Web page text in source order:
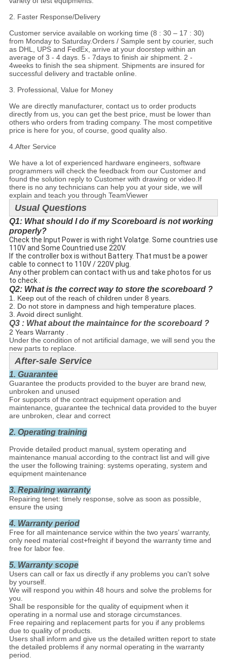
2. Faster Response/Delivery
Customer service available on working time (8 : 30 – 17 : 30)
from Monday to Saturday.Orders / Sample sent by courier, such
as DHL, UPS and FedEx, arrive at your doorstep within an
average of 3 - 4 days. 5 - 7days to finish air shipment. 2 -
4weeks to finish the sea shipment. Shipments are insured for
successful delivery and tractable online.
3. Professional, Value for Money
We are directly manufacturer, contact us to order products
directly from us, you can get the best price, must be lower than
others who orders from trading company. The most competitive
price is here for you, of course, good quality also.
4.After Service
We have a lot of experienced hardware engineers, software
programmers will check the feedback from our Customer and
found the solution reply to Customer with drawing or video.If
there is no any technicians can help you at your side, we will
explain and teach you through TeamViewer
Usual Questions
Q1: What should I do if my Scoreboard is not working
properly?
Check the Input Power is with right Volatge. Some countries use
110V and Some Countried use 220V.
If the controller box is without Battery. That must be a power
cable to connect to 110V / 220V plug.
Any other problem can contact with us and take photos for us
to check .
Q2: What is the correct way to store the scoreboard ?
1. Keep out of the reach of children under 8 years.
2. Do not store in dampness and high temperature places.
3. Avoid direct sunlight.
Q3 : What about the maintaince for the scoreboard ?
2 Years Warranty .
Under the condition of not artificial damage, we will send you the
new parts to replace.
After-sale Service
1. Guarantee
Guarantee the products provided to the buyer are brand new,
unbroken and unused
For supports of the contract equipment operation and
maintenance, guarantee the technical data provided to the buyer
are unbroken, clear and correct
2. Operating training
Provide detailed product manual, system operating and
maintenance manual according to the contract list and will give
the user the following training: systems operating, system and
equipment maintenance
3. Repairing warranty
Repairing tenet: timely response, solve as soon as possible,
ensure the using
4. Warranty period
Free for all maintenance service within the two years’ warranty,
only need material cost+freight if beyond the warranty time and
free for labor fee.
5. Warranty scope
Users can call or fax us directly if any problems you can't solve
by yourself.
We will respond you within 48 hours and solve the problems for
you.
Shall be responsible for the quality of equipment when it
operating in a normal use and storage circumstances.
Free repairing and replacement parts for you if any problems
due to quality of products.
Users shall inform and give us the detailed written report to state
the detailed problems if any normal operating in the warranty
period.